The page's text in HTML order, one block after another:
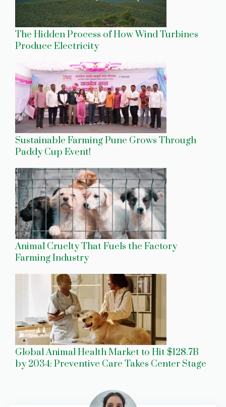
The Hidden Process of How Wind Turbines
Produce Electricity
Sustainable Farming Pune Grows Through
Paddy Cup Event!
Animal Cruelty That Fuels the Factory
Farming Industry
Global Animal Health Market to Hit $128.7B
by 2034: Preventive Care Takes Center Stage